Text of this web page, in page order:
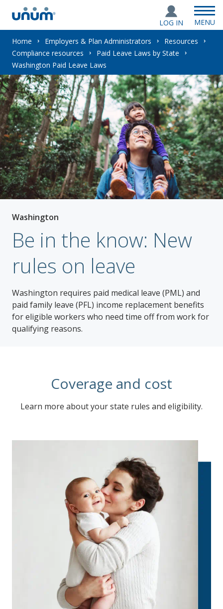
LOG IN MENU
You
are
here:
Home Employers & Plan Administrators
Resources
Compliance resources
Paid Leave Laws by State
Washington Paid Leave Laws
Washington
Be in the know: New
rules on leave
Washington requires paid medical leave (PML) and
paid family leave (PFL) income replacement benefits
for eligible workers who need time off from work for
qualifying reasons.
Coverage and cost
Learn more about your state rules and eligibility.